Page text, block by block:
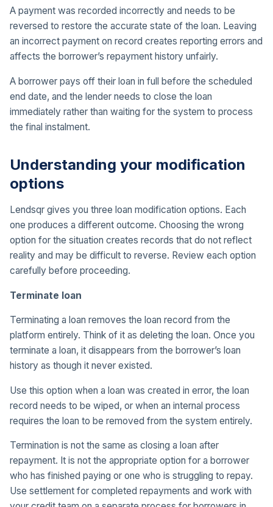
A payment was recorded incorrectly and needs to be
reversed to restore the accurate state of the loan. Leaving
an incorrect payment on record creates reporting errors and
affects the borrower’s repayment history unfairly.
A borrower pays off their loan in full before the scheduled
end date, and the lender needs to close the loan
immediately rather than waiting for the system to process
the final instalment.
Understanding your modification
options
Lendsqr gives you three loan modification options. Each
one produces a different outcome. Choosing the wrong
option for the situation creates records that do not reflect
reality and may be difficult to reverse. Review each option
carefully before proceeding.
Terminate loan
Terminating a loan removes the loan record from the
platform entirely. Think of it as deleting the loan. Once you
terminate a loan, it disappears from the borrower’s loan
history as though it never existed.
Use this option when a loan was created in error, the loan
record needs to be wiped, or when an internal process
requires the loan to be removed from the system entirely.
Termination is not the same as closing a loan after
repayment. It is not the appropriate option for a borrower
who has finished paying or one who is struggling to repay.
Use settlement for completed repayments and work with